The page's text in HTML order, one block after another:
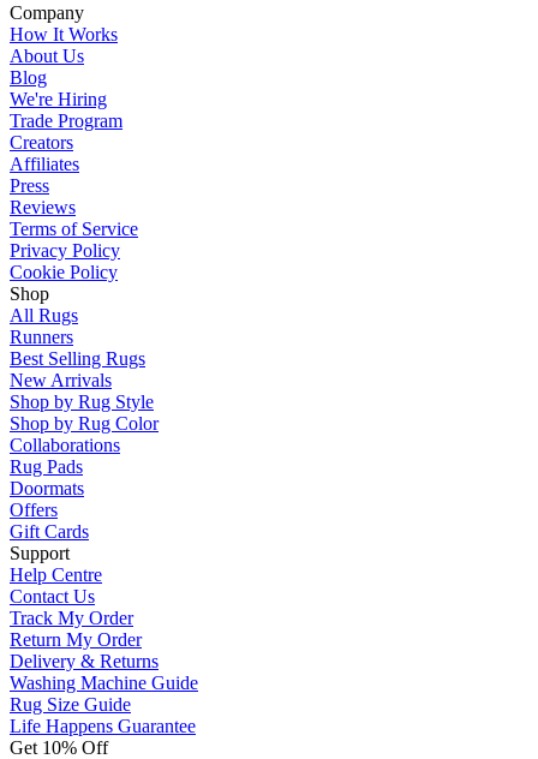
Company
How It Works
About Us
Blog
We're Hiring
Trade Program
Creators
Affiliates
Press
Reviews
Terms of Service
Privacy Policy
Cookie Policy
Shop
All Rugs
Runners
Best Selling Rugs
New Arrivals
Shop by Rug Style
Shop by Rug Color
Collaborations
Rug Pads
Doormats
Offers
Gift Cards
Support
Help Centre
Contact Us
Track My Order
Return My Order
Delivery & Returns
Washing Machine Guide
Rug Size Guide
Life Happens Guarantee
Get 10% Off